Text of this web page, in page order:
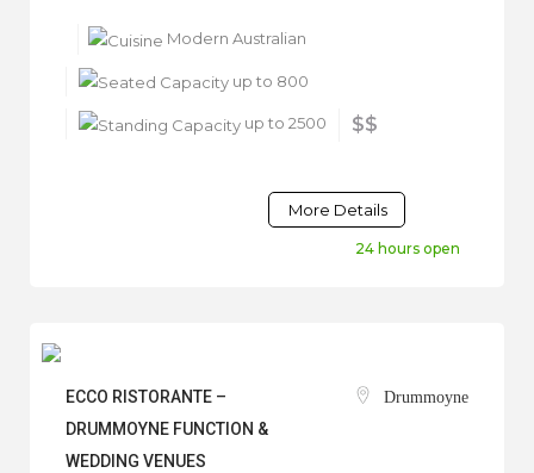
Modern Australian
up to 800
up to 2500 $$
More Details
24 hours open
ECCO RISTORANTE –
DRUMMOYNE FUNCTION &
WEDDING VENUES
Drummoyne